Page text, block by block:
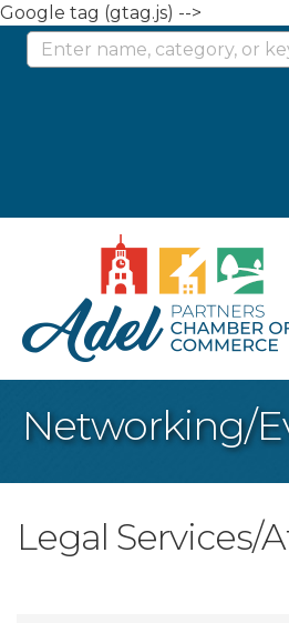
Google tag (gtag.js) -->
Networking/
Legal Services/